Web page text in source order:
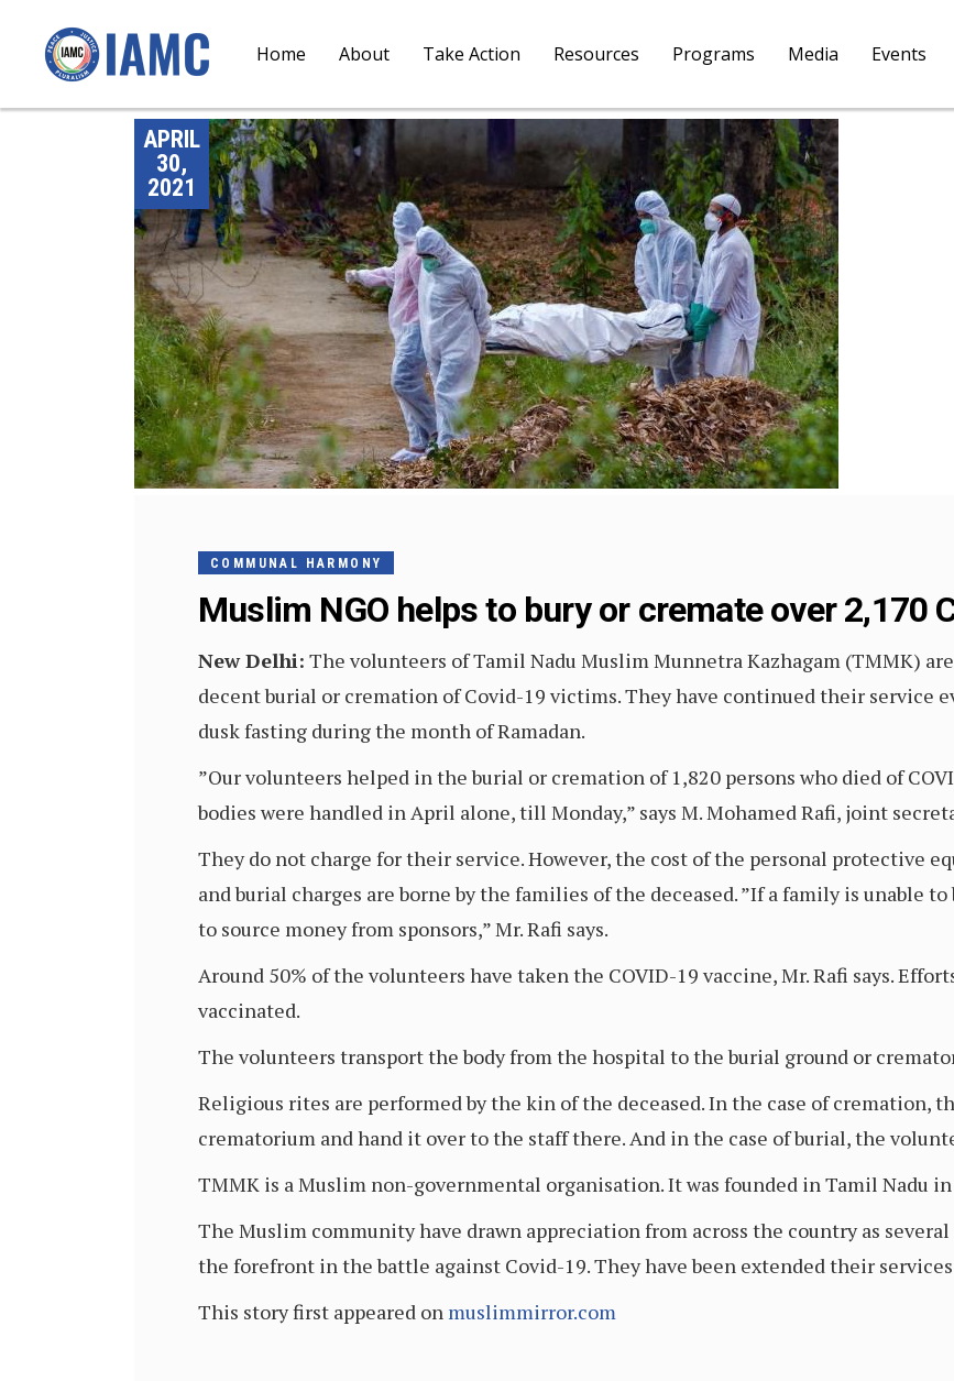
Home About Take Action Resources Programs Media Events
APRIL
30,
2021
COMMUNAL HARMONY
Muslim NGO helps to bury or cremate over 2,170
New Delhi: The volunteers of Tamil Nadu Muslim Munnetra Kazhagam (TMMK)
decent burial or cremation of Covid-19 victims. They have continued their service
dusk fasting during the month of Ramadan.
”Our volunteers helped in the burial or cremation of 1,820 persons who died of
bodies were handled in April alone, till Monday,” says M. Mohamed Rafi, joint
They do not charge for their service. However, the cost of the personal protective
and burial charges are borne by the families of the deceased. ”If a family is unable
to source money from sponsors,” Mr. Rafi says.
Around 50% of the volunteers have taken the COVID-19 vaccine, Mr. Rafi says.
vaccinated.
The volunteers transport the body from the hospital to the burial ground or
Religious rites are performed by the kin of the deceased. In the case of cremation,
crematorium and hand it over to the staff there. And in the case of burial, the
TMMK is a Muslim non-governmental organisation. It was founded in Tamil Nadu in
The Muslim community have drawn appreciation from across the country as
the forefront in the battle against Covid-19. They have been extended their
This story first appeared on muslimmirror.com